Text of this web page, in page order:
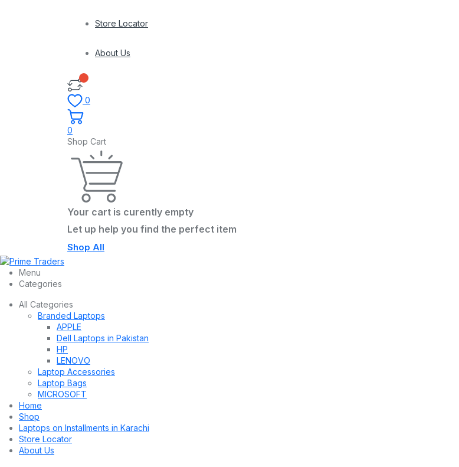
Store Locator
About Us
0
0
Shop Cart
Your cart is curently empty
Let up help you find the perfect item
Shop All
Menu
Categories
All Categories
Branded Laptops
APPLE
Dell Laptops in Pakistan
HP
LENOVO
Laptop Accessories
Laptop Bags
MICROSOFT
Home
Shop
Laptops on Installments in Karachi
Store Locator
About Us